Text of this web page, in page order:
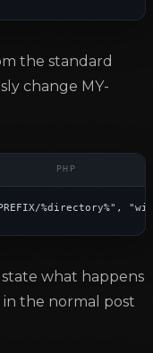
the standard
change MY-
%directory%",
what happens
the normal post